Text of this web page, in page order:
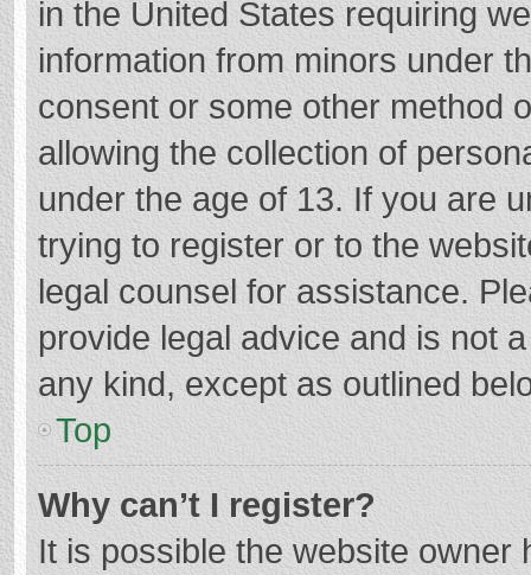
in the United States requiring
information from minors under
consent or some other method
allowing the collection of
under the age of 13. If you are
trying to register or to the
legal counsel for assistance.
provide legal advice and is not
any kind, except as outlined
Top
Why can’t I register?
It is possible the website